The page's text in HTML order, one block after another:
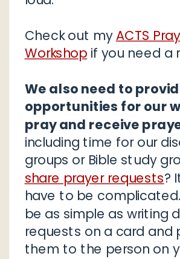
Check out myACTS
Workshop if you need a
We also need to
opportunities for our
pray and receive
including time for our
groups or Bible study
share prayer requests?
have to be
be as simple as writing
requests on a card and
them to the person on